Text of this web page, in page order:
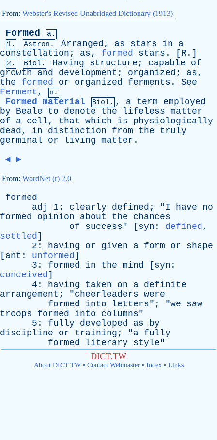
From: Webster's Revised Unabridged Dictionary (1913)
Formed
a.
1.
Astron. Arranged, as stars in
a
constellation ; as, formed stars . [ R .]
2. Biol. Having structure ; capable
of
growth
and development ; organized ; as,
the
formed or organized ferments . See
Ferment , n.
Formed material Biol. , a term
employed
by
Beale to denote the lifeless matter
of
a cell, that which is
physiologically
dead, in distinction from the
truly
germinal
or living matter .
◄ ►
From: WordNet (r) 2.0
formed
adj
1: clearly defined ; "I have
no
formed
opinion about the
chances
of
success" [ syn : defined,
settled]
2: having or given a form or
shape
[ ant : unformed]
3: formed in the mind [ syn :
conceived]
4: having taken on a definite
arrangement ; "cheerleaders were
formed
into letters"; "we
saw
troops
formed into columns"
5: fully developed as
by
discipline
or training ; "a fully
formed
literary style"
DICT.TW
About DICT.TW• Contact Webmaster• Index• Links